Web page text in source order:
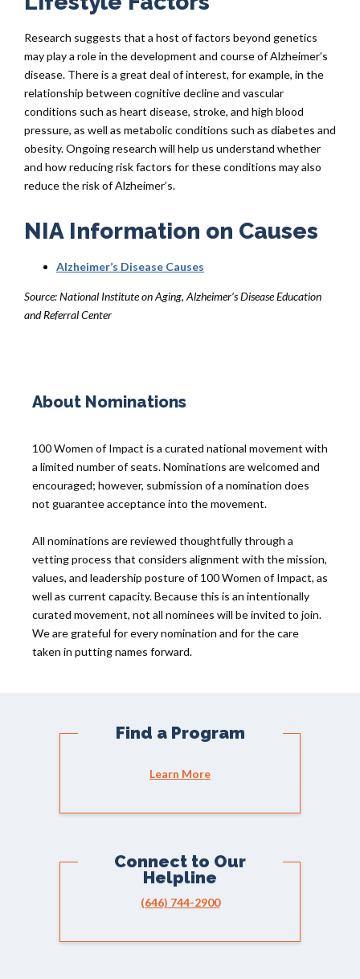
Research suggests that a host of factors beyond genetics
may play a role in the development and course of Alzheimer’s
disease. There is a great deal of interest, for example, in the
relationship between cognitive decline and vascular
conditions such as heart disease, stroke, and high blood
pressure, as well as metabolic conditions such as diabetes and
obesity. Ongoing research will help us understand whether
and how reducing risk factors for these conditions may also
reduce the risk of Alzheimer’s.
NIA Information on Causes
Alzheimer’s Disease Causes
Source: National Institute on Aging, Alzheimer’s Disease Education
and Referral Center
About Nominations
100 Women of Impact is a curated national movement with
a limited number of seats. Nominations are welcomed and
encouraged; however, submission of a nomination does
not guarantee acceptance into the movement.
All nominations are reviewed thoughtfully through a
vetting process that considers alignment with the mission,
values, and leadership posture of 100 Women of Impact, as
well as current capacity. Because this is an intentionally
curated movement, not all nominees will be invited to join.
We are grateful for every nomination and for the care
taken in putting names forward.
Find a Program
Learn More
Connect to Our
Helpline
(646) 744-2900